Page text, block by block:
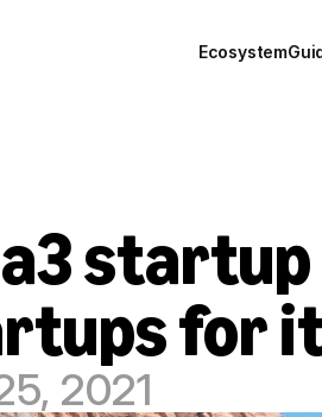
Ecosystem
for
2021